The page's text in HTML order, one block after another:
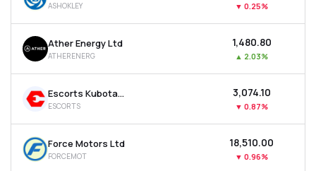
ASHOKLEY ▼ 0.25%
Ather Energy Ltd
ATHERENERG
₹1,480.80
▲ 2.03%
Escorts Kubota Ltd
ESCORTS
₹3,074.10
▼ 0.87%
Force Motors Ltd
FORCEMOT
₹18,510.00
▼ 0.96%